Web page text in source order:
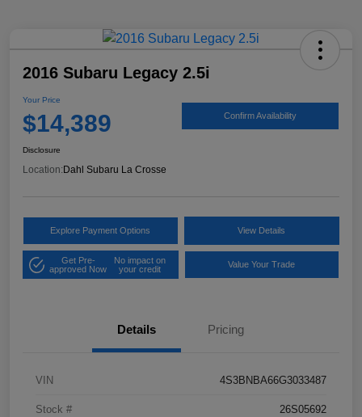
2016 Subaru Legacy 2.5i
Your Price
$14,389 Confirm Availability
Disclosure
Location: Dahl Subaru La Crosse
Explore Payment Options View Details
Get Pre-
approved Now
No impact on
your credit
Value Your Trade
Details Pricing
VIN 4S3BNBA66G3033487
Stock # 26S05692